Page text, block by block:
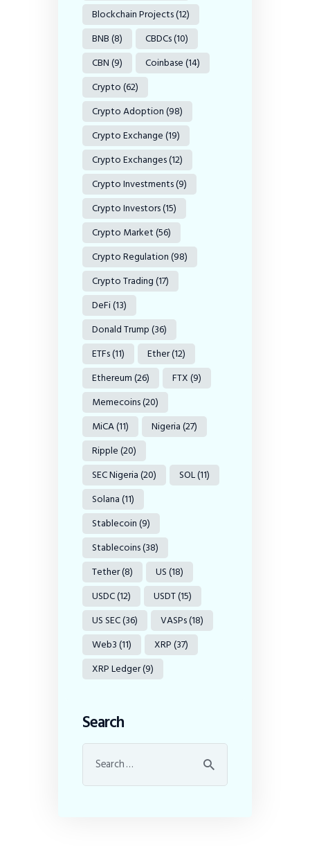
Blockchain Projects(12)
BNB(8) CBDCs(10)
CBN(9) Coinbase(14)
Crypto(62)
Crypto Adoption(98)
Crypto Exchange(19)
Crypto Exchanges(12)
Crypto Investments(9)
Crypto Investors(15)
Crypto Market(56)
Crypto Regulation(98)
Crypto Trading(17)
DeFi(13)
Donald Trump(36)
ETFs(11) Ether(12)
Ethereum(26) FTX(9)
Memecoins(20)
MiCA(11) Nigeria(27)
Ripple(20)
SEC Nigeria(20) SOL(11)
Solana(11)
Stablecoin(9)
Stablecoins(38)
Tether(8) US(18)
USDC(12) USDT(15)
US SEC(36) VASPs(18)
Web3(11) XRP(37)
XRP Ledger(9)
Search